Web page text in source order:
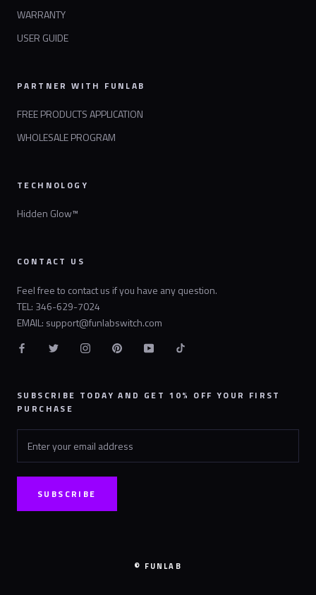
WARRANTY
USER GUIDE
PARTNER WITH FUNLAB
FREE PRODUCTS APPLICATION
WHOLESALE PROGRAM
TECHNOLOGY
Hidden Glow™
CONTACT US
Feel free to contact us if you have any question.
TEL: 346-629-7024
EMAIL: support@funlabswitch.com
SUBSCRIBE TODAY AND GET 10% OFF YOUR FIRST
PURCHASE
SUBSCRIBE
© FUNLAB